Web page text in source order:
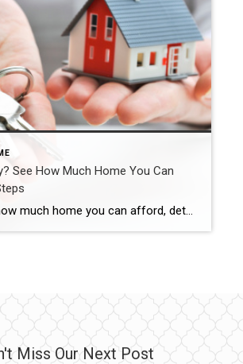
See How Much Home You Can
To find out how much home you can afford, determine your budget, check your DTI, explore your loan options and work with a trusted real estate agent. Carma Stahnke June 23, 2025 Buying a home is exciting, emotional and yes – a little intimidating, especially when you start thinking about finances. If you’re concerned about […]
Miss Our Next Post